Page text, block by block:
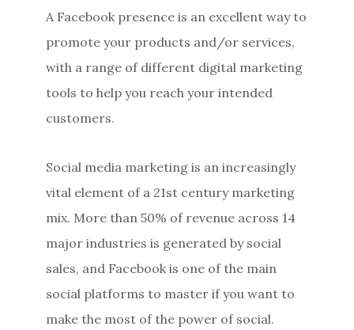
A Facebook presence is an excellent way to
promote your products and/or services,
with a range of different digital marketing
tools to help you reach your intended
customers.
Social media marketing is an increasingly
vital element of a 21st century marketing
mix. More than 50% of revenue across 14
major industries is generated by social
sales, and Facebook is one of the main
social platforms to master if you want to
make the most of the power of social.